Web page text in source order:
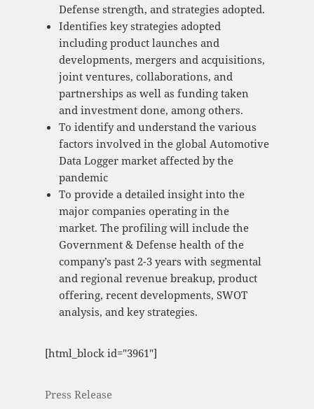
Defense strength, and strategies adopted.
Identifies key strategies adopted
including product launches and
developments, mergers and acquisitions,
joint ventures, collaborations, and
partnerships as well as funding taken
and investment done, among others.
To identify and understand the various
factors involved in the global Automotive
Data Logger market affected by the
pandemic
To provide a detailed insight into the
major companies operating in the
market. The profiling will include the
Government & Defense health of the
company’s past 2-3 years with segmental
and regional revenue breakup, product
offering, recent developments, SWOT
analysis, and key strategies.
[html_block id="3961"]
Press Release